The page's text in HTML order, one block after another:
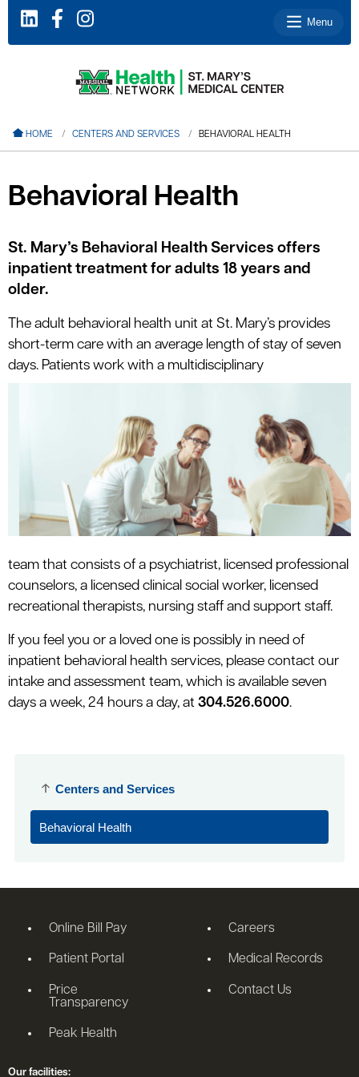
Menu
HOME CENTERS AND SERVICES BEHAVIORAL HEALTH
Centers and Services
Behavioral Health
Behavioral Health
St. Mary’s Behavioral Health Services offers
inpatient treatment for adults 18 years and
older.
The adult behavioral health unit at St. Mary’s provides
short-term care with an average length of stay of seven
days. Patients work with a multidisciplinary
team that consists of a psychiatrist, licensed professional
counselors, a licensed clinical social worker, licensed
recreational therapists, nursing staff and support staff.
If you feel you or a loved one is possibly in need of
inpatient behavioral health services, please contact our
intake and assessment team, which is available seven
days a week, 24 hours a day, at 304.526.6000.
Online Bill Pay
Patient Portal
Price
Transparency
Peak Health
Careers
Medical Records
Contact Us
Our facilities:
menu
menu